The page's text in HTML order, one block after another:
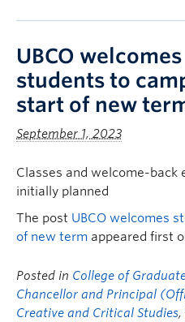
UBCO welcomes
students to
start of new
September 1, 2023
Classes and welcome-back
initially planned
The post UBCO welcomes
of new term appeared first
Posted in College of
Chancellor and Principal
Creative and Critical Studies,